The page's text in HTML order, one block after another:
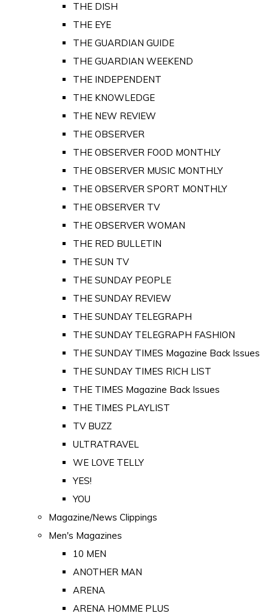
THE DISH
THE EYE
THE GUARDIAN GUIDE
THE GUARDIAN WEEKEND
THE INDEPENDENT
THE KNOWLEDGE
THE NEW REVIEW
THE OBSERVER
THE OBSERVER FOOD MONTHLY
THE OBSERVER MUSIC MONTHLY
THE OBSERVER SPORT MONTHLY
THE OBSERVER TV
THE OBSERVER WOMAN
THE RED BULLETIN
THE SUN TV
THE SUNDAY PEOPLE
THE SUNDAY REVIEW
THE SUNDAY TELEGRAPH
THE SUNDAY TELEGRAPH FASHION
THE SUNDAY TIMES Magazine Back Issues
THE SUNDAY TIMES RICH LIST
THE TIMES Magazine Back Issues
THE TIMES PLAYLIST
TV BUZZ
ULTRATRAVEL
WE LOVE TELLY
YES!
YOU
Magazine/News Clippings
Men's Magazines
10 MEN
ANOTHER MAN
ARENA
ARENA HOMME PLUS